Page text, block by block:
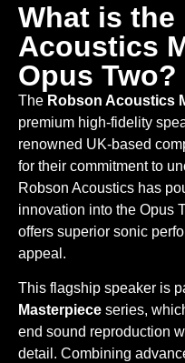
What is the
Acoustics
Opus Two?
The Robson Acoustics
premium high-fidelity
renowned UK-based
for their commitment to
Robson Acoustics has
innovation into the Opus
offers superior sonic
appeal.
This flagship speaker is
Masterpiece series,
end sound reproduction
detail. Combining